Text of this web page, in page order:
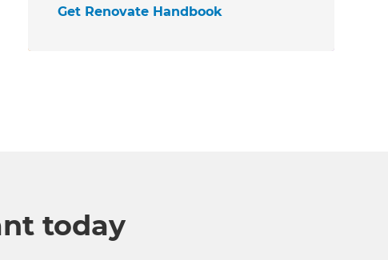
Get Renovate Handbook
today